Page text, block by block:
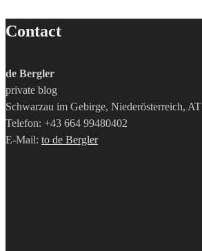
Contact
de Bergler
private blog
Schwarzau im Gebirge, Niederösterreich, AT
Telefon: +43 664 99480402
E-Mail: to de Bergler